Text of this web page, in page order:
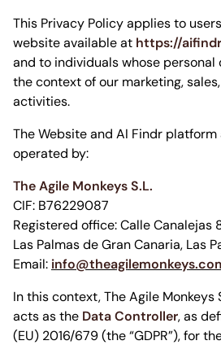
This Privacy Policy applies to
website available at https://
and to individuals whose personal
the context of our marketing,
activities.
The Website and AI Findr platform
operated by:
The Agile Monkeys S.L.
CIF: B76229087
Registered office: Calle Canalejas
Las Palmas de Gran Canaria, Las
Email:
In this context, The Agile Monkeys
acts as the Data Controller, as
(EU) 2016/679 (the “GDPR”), for